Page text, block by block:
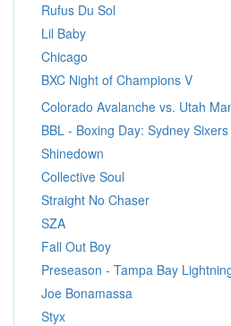
Rufus Du Sol
Lil Baby
Chicago
BXC Night of Champions V
Colorado Avalanche vs. Utah
BBL - Boxing Day: Sydney
Shinedown
Collective Soul
Straight No Chaser
SZA
Fall Out Boy
Preseason - Tampa Bay
Joe Bonamassa
Styx